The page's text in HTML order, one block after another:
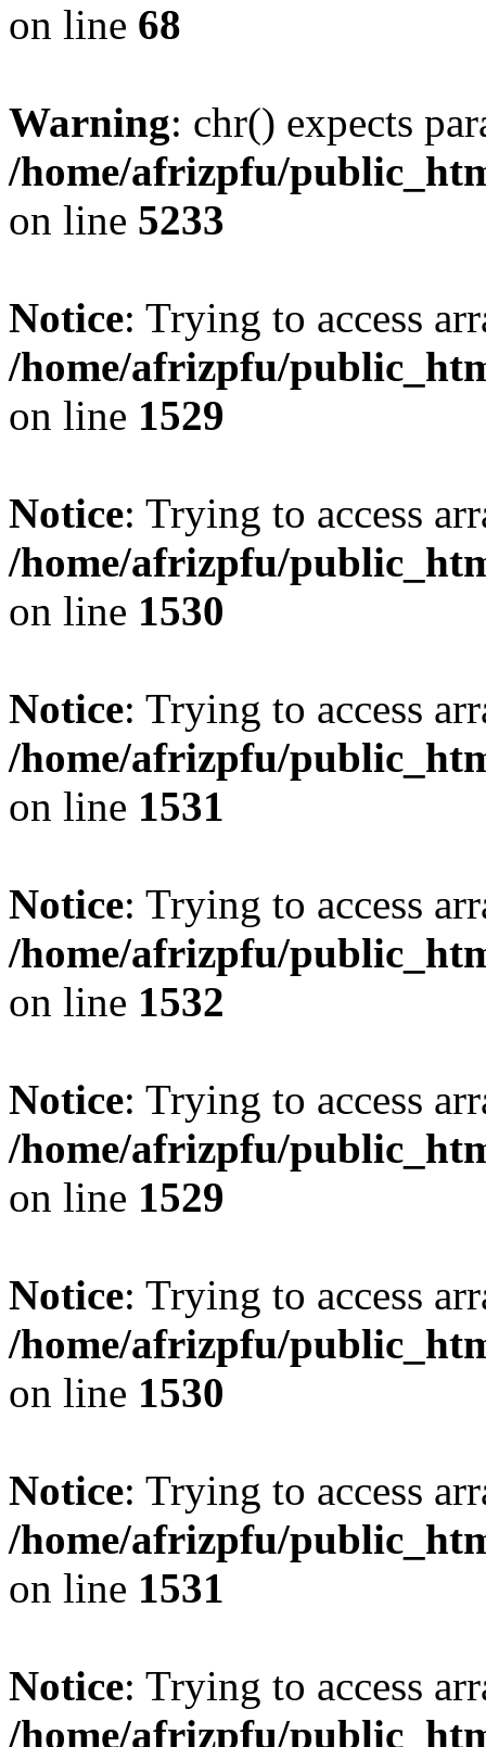
on line 68
Warning: chr() expects
/home/afrizpfu/
on line 5233
Notice: Trying to access
/home/afrizpfu/
on line 1529
Notice: Trying to access
/home/afrizpfu/
on line 1530
Notice: Trying to access
/home/afrizpfu/
on line 1531
Notice: Trying to access
/home/afrizpfu/
on line 1532
Notice: Trying to access
/home/afrizpfu/
on line 1529
Notice: Trying to access
/home/afrizpfu/
on line 1530
Notice: Trying to access
/home/afrizpfu/
on line 1531
Notice: Trying to access
/home/afrizpfu/